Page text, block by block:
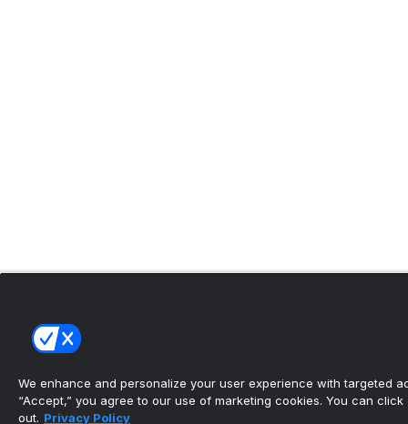
We enhance and personalize your user experience with targeted
“Accept,” you agree to our use of marketing cookies. You can click
out. Privacy Policy